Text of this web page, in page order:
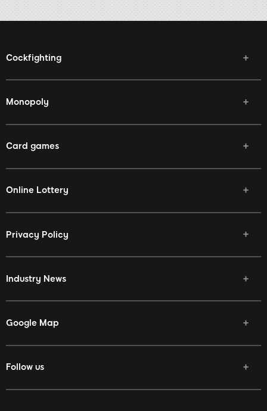
Cockfighting
Monopoly
Card games
Online Lottery
Privacy Policy
Industry News
Google Map
Follow us
Facebook